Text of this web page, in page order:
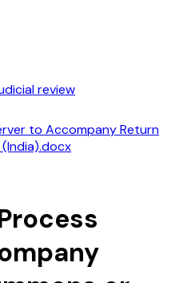
review
to Accompany Return